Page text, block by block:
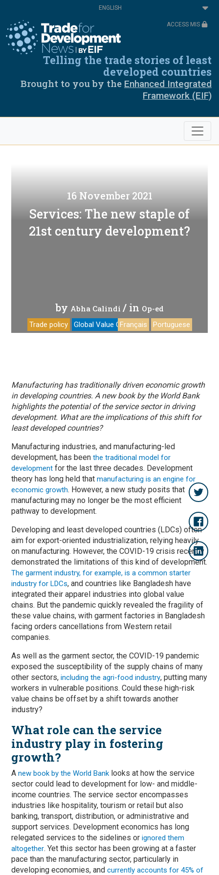
content
Select
your
ACCESS MIS
Telling the trade stories of least
developed countries
Brought to you by the Enhanced Integrated
Framework (EIF)
16 November 2021
Services: The new staple of
21st century development?
by Abha Calindi / in Op-ed
Trade policy Global Value Chains
Français Portuguese
Manufacturing has traditionally driven economic growth
in developing countries. A new book by the World Bank
highlights the potential of the service sector in driving
development. What are the implications of this shift for
least developed countries?
Manufacturing industries, and manufacturing-led
development, has been the traditional model for
development for the last three decades. Development
theory has long held that manufacturing is an engine for
economic growth. However, a new study posits that
manufacturing may no longer be the most efficient
pathway to development.
Developing and least developed countries (LDCs) often
aim for export-oriented industrialization, relying heavily
on manufacturing. However, the COVID-19 crisis recently
demonstrated the limitations of this kind of development.
The garment industry, for example, is a common starter
industry for LDCs, and countries like Bangladesh have
integrated their apparel industries into global value
chains. But the pandemic quickly revealed the fragility of
these value chains, with garment factories in Bangladesh
facing orders cancellations from Western retail
companies.
As well as the garment sector, the COVID-19 pandemic
exposed the susceptibility of the supply chains of many
other sectors, including the agri-food industry, putting many
workers in vulnerable positions. Could these high-risk
value chains be offset by a shift towards another
industry?
What role can the service
industry play in fostering
growth?
A new book by the World Bank looks at how the service
sector could lead to development for low- and middle-
income countries. The service sector encompasses
industries like hospitality, tourism or retail but also
banking, transport, distribution, or administrative and
support services. Development economics has long
relegated services to the sidelines or ignored them
altogether. Yet this sector has been growing at a faster
pace than the manufacturing sector, particularly in
developing economies, and currently accounts for 45% of